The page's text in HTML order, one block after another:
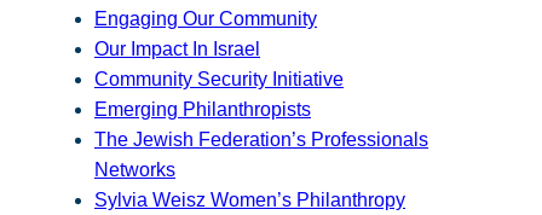
Engaging Our Community
Our Impact In Israel
Community Security Initiative
Emerging Philanthropists
The Jewish Federation’s Professionals
Networks
Sylvia Weisz Women’s Philanthropy